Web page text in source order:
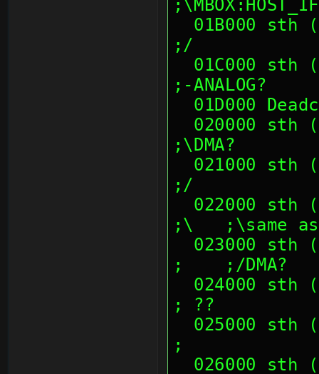
;/
;-ANALOG?
01D000
;\DMA?
;/
;\   ;\same as
;    ;/DMA?
; ??
;